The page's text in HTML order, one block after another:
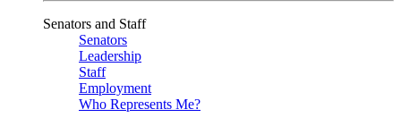
Senators and Staff
Senators
Leadership
Staff
Employment
Who Represents Me?